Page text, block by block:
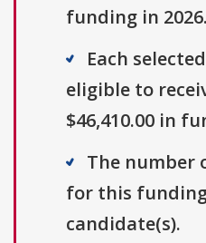
funding in
Each
eligible to
$46,410.00 in
The number
for this
candidate(s).